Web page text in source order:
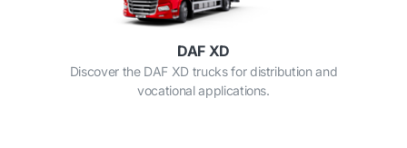
DAF XD
Discover the DAF XD trucks for distribution and
vocational applications.